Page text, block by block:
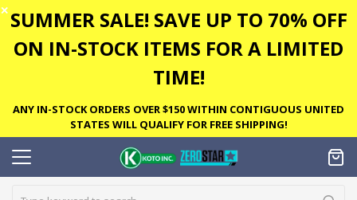
✕ SUMMER SALE! SAVE UP TO 70% OFF
ON IN-STOCK ITEMS FOR A LIMITED
TIME!
ANY IN-STOCK ORDERS OVER $150 WITHIN CONTIGUOUS UNITED
STATES WILL QUALIFY FOR FREE SHIPPING!